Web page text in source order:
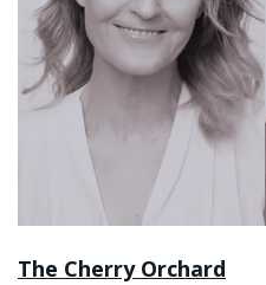
The Cherry Orchard